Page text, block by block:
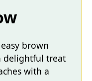
brown
delightful treat
with a